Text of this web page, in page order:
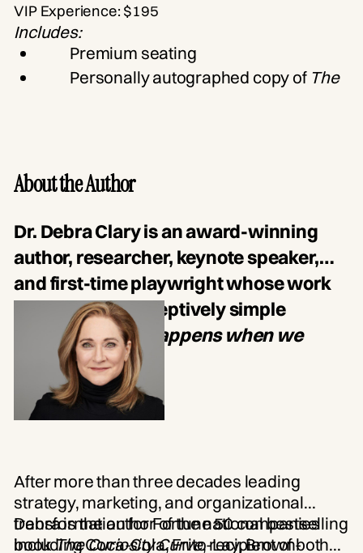
VIP Experience: $195
Includes:
Premium seating
Personally autographed copy of The
reception
Meet-and-greet with Dr. Debra Clary
About the Author
Dr. Debra Clary is an award-winning
author, researcher, keynote speaker,
and first-time playwright whose work
explores one deceptively simple
question:What happens when we
become curious?
After more than three decades leading
strategy, marketing, and organizational
transformation for Fortune 50 companies
including Coca-Cola, Frito-Lay, Brown-
Debra is the author of the national bestselling
bookThe Curiosity Curve, recipient of both